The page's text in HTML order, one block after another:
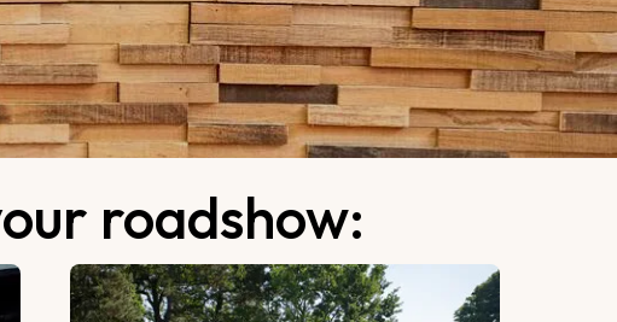
roadshow: